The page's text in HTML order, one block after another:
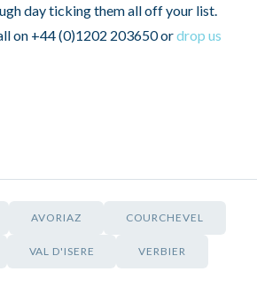
day ticking them all off your list.
on +44 (0)1202 203650 ordrop us
AVORIAZ COURCHEVEL
VAL D'ISERE VERBIER